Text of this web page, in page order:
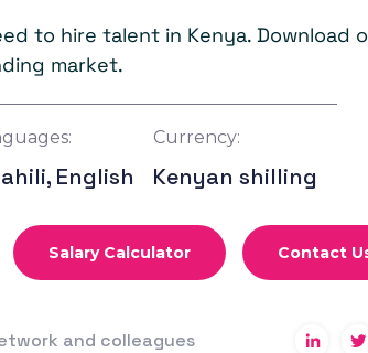
to hire talent in Kenya. Download
market.
English
Currency:
Kenyan shilling
Salary Calculator Contact
and colleagues